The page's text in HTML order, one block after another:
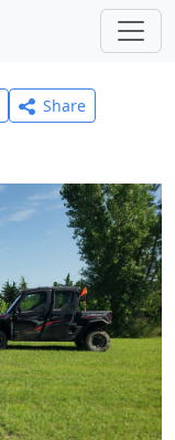
Share